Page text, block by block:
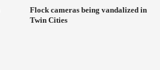
Flock cameras being vandalized in
Twin Cities